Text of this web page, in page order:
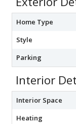
Home Type
Style
Parking
Interior
Interior Space
Heating